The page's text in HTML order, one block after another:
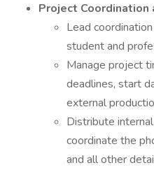
Project Coordination
Lead
student and
Manage project
deadlines, start
external
Distribute
coordinate the
and all other